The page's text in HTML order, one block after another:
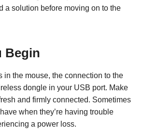
a solution before moving on to the
Begin
in the mouse, the connection to the
dongle in your USB port. Make
and firmly connected. Sometimes
when they’re having trouble
a power loss.